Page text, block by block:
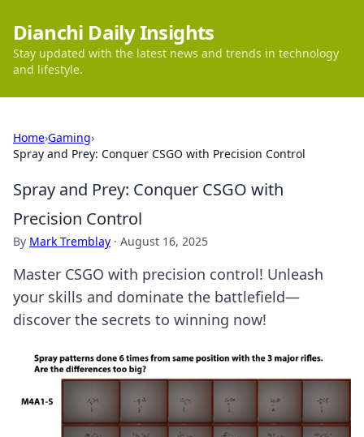
Dianchi Daily Insights
Stay updated with the latest news and trends in technology
and lifestyle.
Home›Gaming›
Spray and Prey: Conquer CSGO with Precision Control
Spray and Prey: Conquer CSGO with
Precision Control
By Mark Tremblay · August 16, 2025
Master CSGO with precision control! Unleash
your skills and dominate the battlefield—
discover the secrets to winning now!